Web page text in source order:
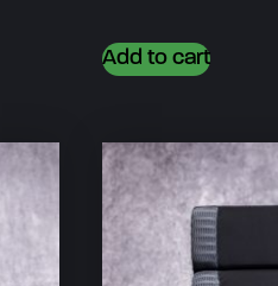
Add to cart